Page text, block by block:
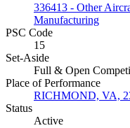
336413 - Other
Manufacturing
PSC Code
15
Set-Aside
Full & Open
Place of Performance
RICHMOND, VA,
Status
Active